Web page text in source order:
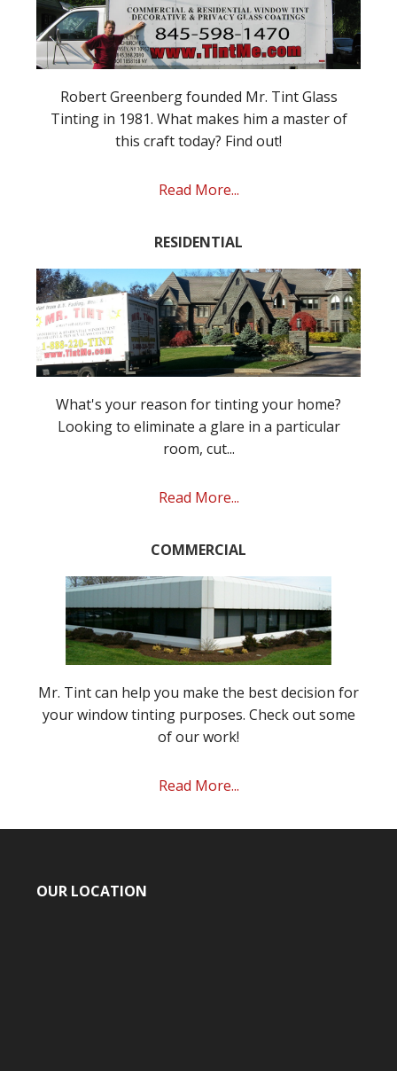
Robert Greenberg founded Mr. Tint Glass
Tinting in 1981. What makes him a master of
this craft today? Find out!
Read More...
RESIDENTIAL
What's your reason for tinting your home?
Looking to eliminate a glare in a particular
room, cut...
Read More...
COMMERCIAL
Mr. Tint can help you make the best decision for
your window tinting purposes. Check out some
of our work!
Read More...
OUR LOCATION